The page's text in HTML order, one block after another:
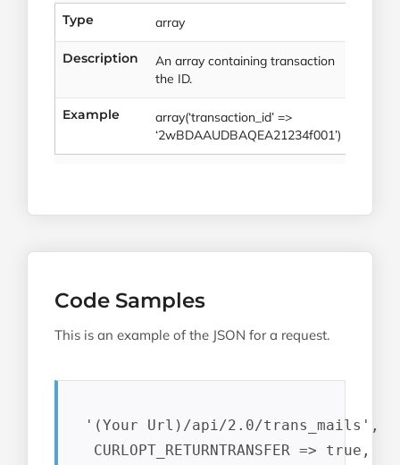
Type array
Description
An array containing transaction
the ID.
Example
array(‘transaction_id’ =>
‘2wBDAAUDBAQEA21234f001’)
Code Samples
This is an example of the JSON for a request.
'(Your Url)/api/2.0/trans_mails',
  CURLOPT_RETURNTRANSFER => true,